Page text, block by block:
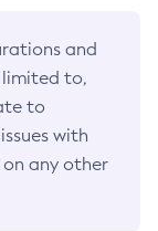
and
to,
to
with
on any other